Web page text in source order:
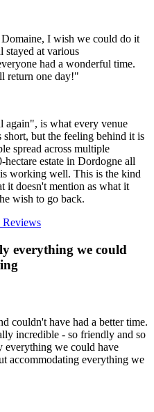
I wish we could do it
stayed at various
had a wonderful time.
return one day!"
is what every venue
short, but the feeling behind it is
spread across multiple
estate in Dordogne all
working well. This is the kind
it doesn't mention as what it
wish to go back.
Reviews
everything we could
couldn't have had a better time.
incredible - so friendly and so
everything we could have
accommodating everything we